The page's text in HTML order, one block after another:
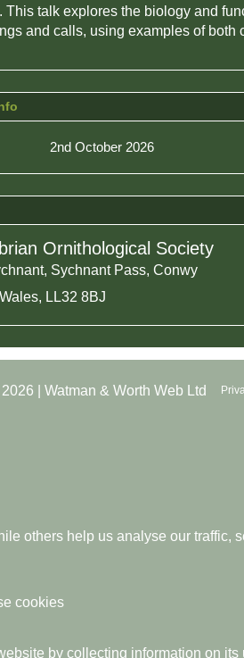
This talk explores the biology and
and calls, using examples of both
2nd October 2026
Ornithological Society
Sychnant Pass, Conwy
LL32 8BJ​
| Watman & Worth Web Ltd
others help us analyse our
cookies
by collecting information on its